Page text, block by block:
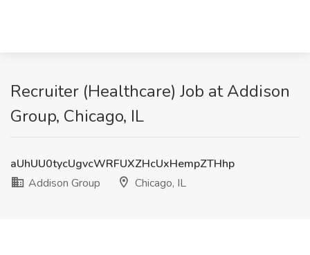
Recruiter (Healthcare) Job at Addison
Group, Chicago, IL
aUhUU0tycUgvcWRFUXZHcUxHempZTHhp
Addison Group
Chicago, IL